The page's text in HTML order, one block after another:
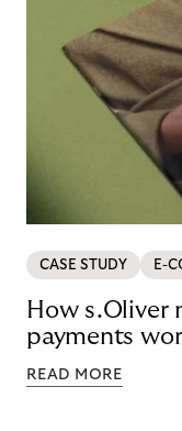
CASE STUDY E-
How s.Oliver
payments
READ MORE